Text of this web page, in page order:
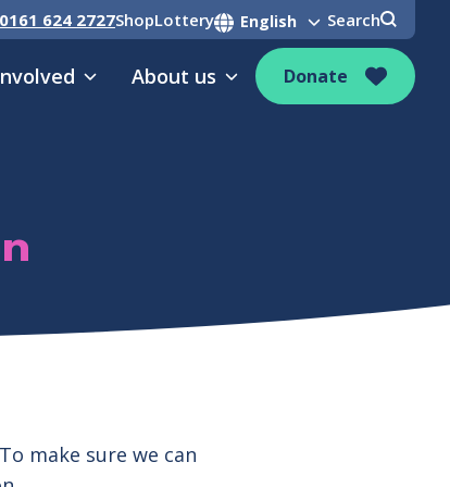
0161 624 2727ShopLottery Search
About us Donate
make sure we can